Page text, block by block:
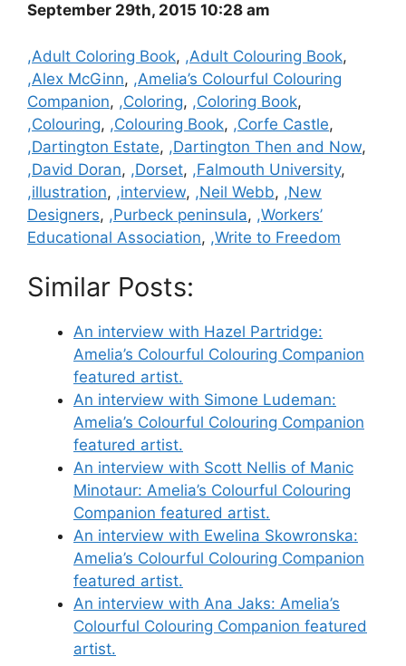
September 29th, 2015 10:28 am
Categories
,Adult Coloring Book, ,Adult Colouring Book,
,Alex McGinn, ,Amelia’s Colourful Colouring
Companion, ,Coloring, ,Coloring Book,
,Colouring, ,Colouring Book, ,Corfe Castle,
,Dartington Estate, ,Dartington Then and Now,
,David Doran, ,Dorset, ,Falmouth University,
,illustration, ,interview, ,Neil Webb, ,New
Designers, ,Purbeck peninsula, ,Workers’
Educational Association, ,Write to Freedom
Similar Posts:
An interview with Hazel Partridge:
Amelia’s Colourful Colouring Companion
featured artist.
An interview with Simone Ludeman:
Amelia’s Colourful Colouring Companion
featured artist.
An interview with Scott Nellis of Manic
Minotaur: Amelia’s Colourful Colouring
Companion featured artist.
An interview with Ewelina Skowronska:
Amelia’s Colourful Colouring Companion
featured artist.
An interview with Ana Jaks: Amelia’s
Colourful Colouring Companion featured
artist.